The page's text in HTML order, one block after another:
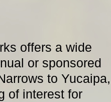
offers a wide
or sponsored
to Yucaipa,
of interest for